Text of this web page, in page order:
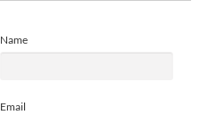
Name
Email